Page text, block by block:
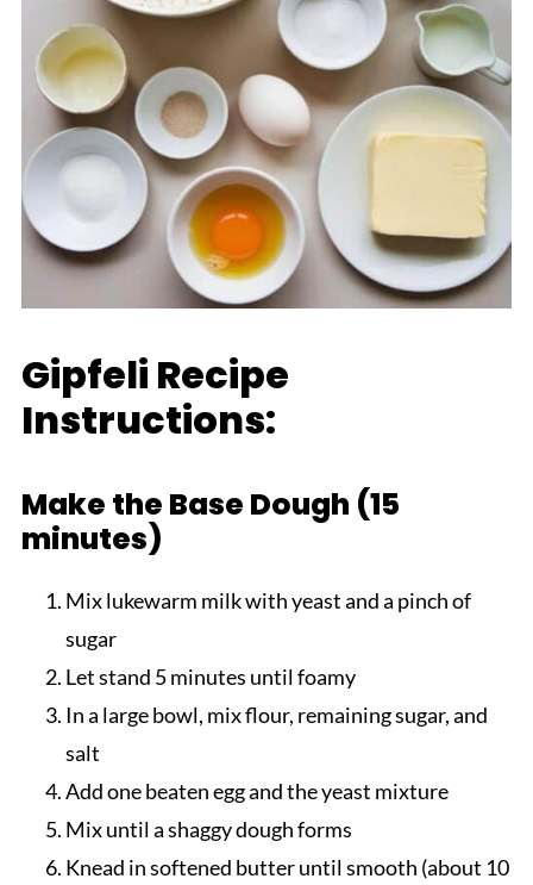
Gipfeli Recipe
Instructions:
Make the Base Dough (15
minutes)
Mix lukewarm milk with yeast and a pinch of
sugar
Let stand 5 minutes until foamy
In a large bowl, mix flour, remaining sugar, and
salt
Add one beaten egg and the yeast mixture
Mix until a shaggy dough forms
Knead in softened butter until smooth (about 10